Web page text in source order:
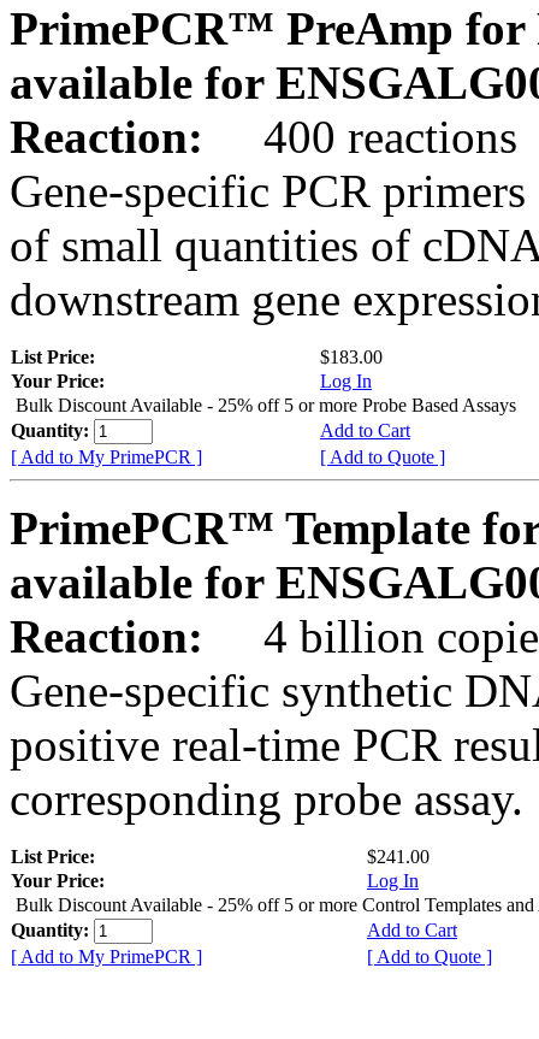
PrimePCR™ PreAmp for
available for
Reaction:
400 reactions
Gene-specific PCR
of small quantities of
downstream gene
List Price:
$183.00
Your Price:
Log In
Bulk Discount Available - 25% off 5 or more Probe Based Assays
Quantity:
Add to Cart
[ Add to My PrimePCR ]
[ Add to Quote ]
PrimePCR™ Template
available for
Reaction:
4 billion
Gene-specific synthetic
positive real-time PCR
corresponding probe assay.
List Price:
$241.00
Your Price:
Log In
Bulk Discount Available - 25% off 5 or more Control Templates and
Quantity:
Add to Cart
[ Add to My PrimePCR ]
[ Add to Quote ]